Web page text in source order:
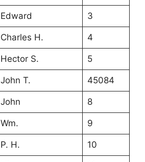
Edward 3
Charles H. 4
Hector S. 5
John T. 45084
John 8
Wm. 9
P. H. 10